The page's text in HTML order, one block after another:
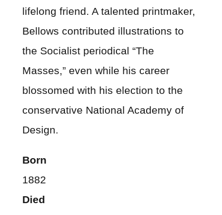
lifelong friend. A talented printmaker,
Bellows contributed illustrations to
the Socialist periodical “The
Masses,” even while his career
blossomed with his election to the
conservative National Academy of
Design.
Born
1882
Died